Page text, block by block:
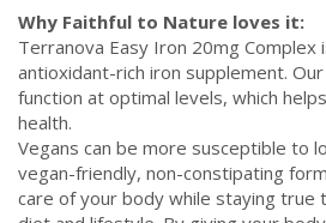
Why Faithful to Nature loves it:
Terranova Easy Iron 20mg Complex
antioxidant-rich iron supplement.
function at optimal levels, which
health.
Vegans can be more susceptible to
vegan-friendly, non-constipating
care of your body while staying true